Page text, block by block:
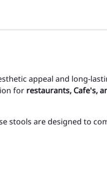
appeal and long-
for restaurants, Cafe's,
stools are designed to